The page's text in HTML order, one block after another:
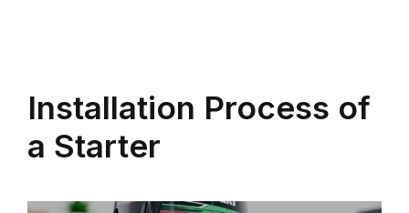
Installation Process of
a Starter